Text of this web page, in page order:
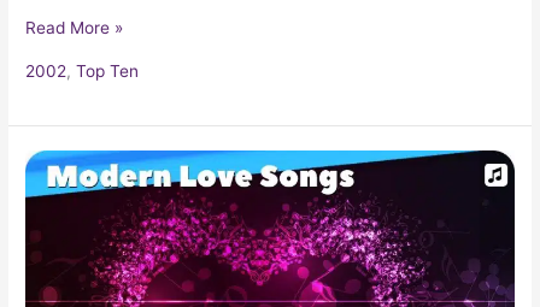
Read More »
2002,Top Ten
Modern
Love
Romantic